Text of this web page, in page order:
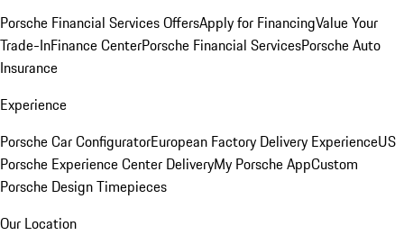
Porsche Financial Services OffersApply for FinancingValue Your
Trade-InFinance CenterPorsche Financial ServicesPorsche Auto
Insurance
Experience
Porsche Car ConfiguratorEuropean Factory Delivery ExperienceUS
Porsche Experience Center DeliveryMy Porsche AppCustom
Porsche Design Timepieces
Our Location